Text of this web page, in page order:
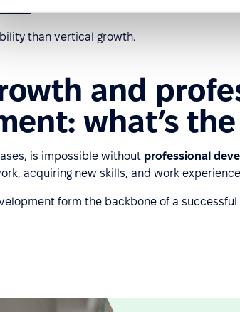
than vertical growth.
and
what’s
is impossible without professional
acquiring new skills, and work
form the backbone of a